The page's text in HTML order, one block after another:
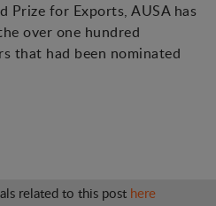
Prize for Exports, AUSA has
over one hundred
that had been nominated
related to this post here